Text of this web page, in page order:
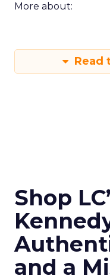
More about:
Read
Shop
and a